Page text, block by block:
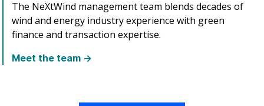
The NeXtWind management team blends decades of
wind and energy industry experience with green
finance and transaction expertise.
Meet the team